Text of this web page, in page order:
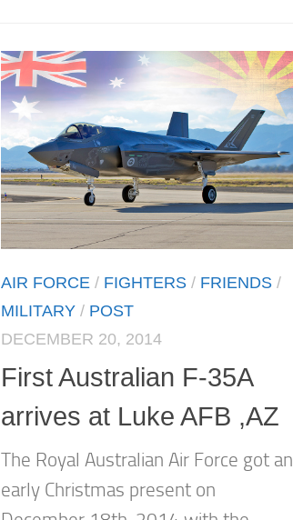
AIR FORCE / FIGHTERS / FRIENDS /
MILITARY / POST
DECEMBER 20, 2014
First Australian F-35A
arrives at Luke AFB ,AZ
The Royal Australian Air Force got an
early Christmas present on